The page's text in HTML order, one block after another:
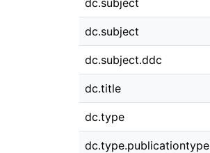
dc.subject
dc.subject
dc.subject.ddc
dc.title
dc.type
dc.type.publicationtype